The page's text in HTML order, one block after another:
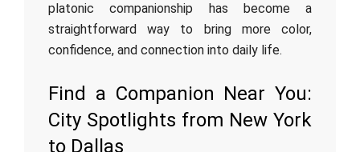
platonic companionship has become a
straightforward way to bring more color,
confidence, and connection into daily life.
Find a Companion Near You:
City Spotlights from New York
to Dallas